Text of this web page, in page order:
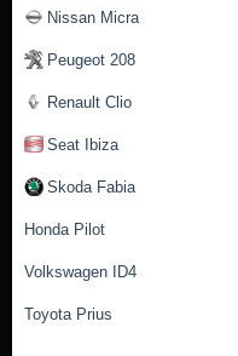
Nissan Micra
Peugeot 208
Renault Clio
Seat Ibiza
Skoda Fabia
Honda Pilot
Volkswagen ID4
Toyota Prius